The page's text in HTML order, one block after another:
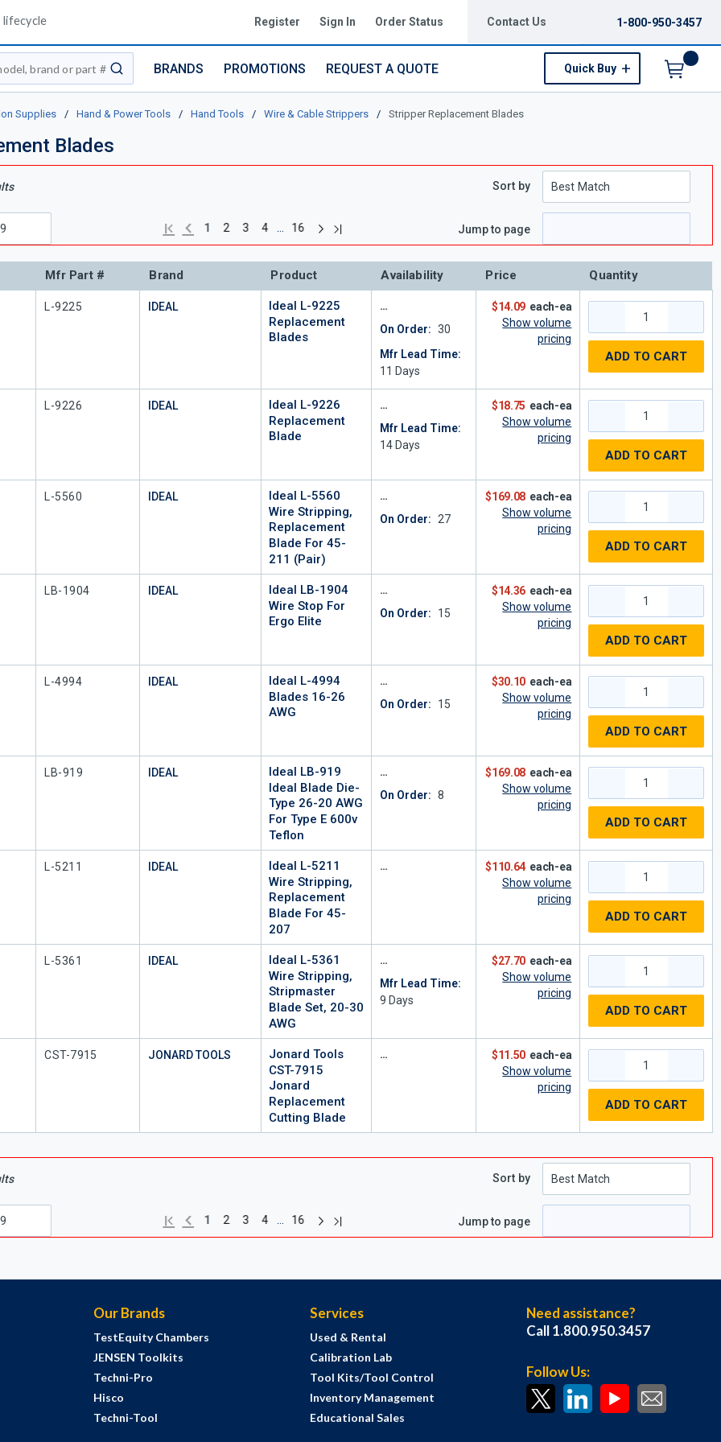
Register Sign In Order Status Contact Us 1-800-950-3457
submit search
BRANDS PROMOTIONS REQUEST A QUOTE Quick Buy
Supplies / Hand & Power Tools / Hand Tools / Wire & Cable Strippers / Stripper Replacement Blades
Blades
First page
Previous page
1 2 3 4 … 16 Next page
Last page
Sort by
Jump to page
Mfr Part # Brand Product Availability Price Quantity
Mfr Part #
L-9225 IDEAL
Ideal L-9225
Replacement
Blades
On Order: 30
Mfr Lead Time:
11 Days
$14.09 each-ea
Show volume
pricing
ADD TO CART
Mfr Part #
L-9226 IDEAL
Ideal L-9226
Replacement
Blade
Mfr Lead Time:
14 Days
$18.75 each-ea
Show volume
pricing
ADD TO CART
Mfr Part #
L-5560 IDEAL
Ideal L-5560
Wire Stripping,
Replacement
Blade For 45-
211 (Pair)
On Order: 27
$169.08 each-ea
Show volume
pricing
ADD TO CART
Mfr Part #
LB-1904 IDEAL
Ideal LB-1904
Wire Stop For
Ergo Elite
On Order: 15
$14.36 each-ea
Show volume
pricing
ADD TO CART
Mfr Part #
L-4994 IDEAL
Ideal L-4994
Blades 16-26
AWG
On Order: 15
$30.10 each-ea
Show volume
pricing
ADD TO CART
Mfr Part #
LB-919 IDEAL
Ideal LB-919
Ideal Blade Die-
Type 26-20 AWG
For Type E 600v
Teflon
On Order: 8
$169.08 each-ea
Show volume
pricing
ADD TO CART
Mfr Part #
L-5211 IDEAL
Ideal L-5211
Wire Stripping,
Replacement
Blade For 45-
207
$110.64 each-ea
Show volume
pricing
ADD TO CART
Mfr Part #
L-5361 IDEAL
Ideal L-5361
Wire Stripping,
Stripmaster
Blade Set, 20-30
AWG
Mfr Lead Time:
9 Days
$27.70 each-ea
Show volume
pricing
ADD TO CART
Mfr Part #
CST-7915 JONARD TOOLS
Jonard Tools
CST-7915
Jonard
Replacement
Cutting Blade
$11.50 each-ea
Show volume
pricing
ADD TO CART
First page
Previous page
1 2 3 4 … 16 Next page
Last page
Sort by
Jump to page
Our Brands
TestEquity Chambers
JENSEN Toolkits
Techni-Pro
Hisco
Techni-Tool
Services
Used & Rental
Calibration Lab
Tool Kits/Tool Control
Inventory Management
Educational Sales
Need assistance?
Call 1.800.950.3457
Follow Us: